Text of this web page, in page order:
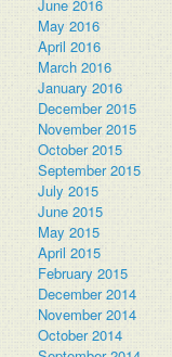
June 2016
May 2016
April 2016
March 2016
January 2016
December 2015
November 2015
October 2015
September 2015
July 2015
June 2015
May 2015
April 2015
February 2015
December 2014
November 2014
October 2014